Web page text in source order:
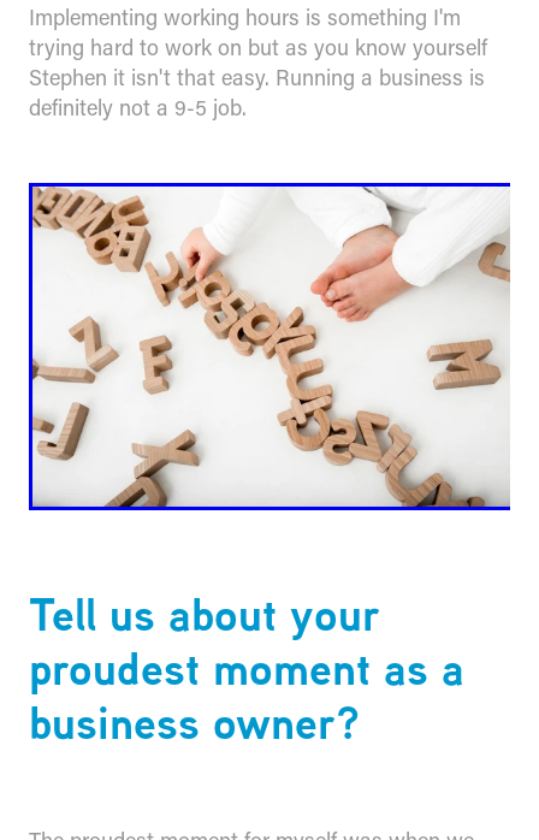
Implementing working hours is something I'm
trying hard to work on but as you know yourself
Stephen it isn't that easy. Running a business is
definitely not a 9-5 job.
Tell us about your
proudest moment as a
business owner?